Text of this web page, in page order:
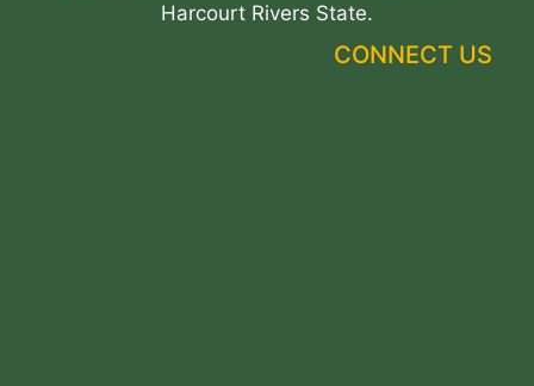
Harcourt Rivers State.
CONNECT US